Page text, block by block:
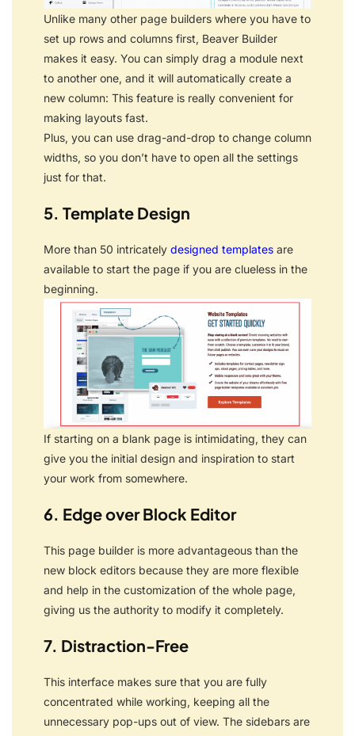
Unlike many other page builders where you have to
set up rows and columns first, Beaver Builder
makes it easy. You can simply drag a module next
to another one, and it will automatically create a
new column: This feature is really convenient for
making layouts fast.
Plus, you can use drag-and-drop to change column
widths, so you don’t have to open all the settings
just for that.
5. Template Design
More than 50 intricately designed templates are
available to start the page if you are clueless in the
beginning.
If starting on a blank page is intimidating, they can
give you the initial design and inspiration to start
your work from somewhere.
6. Edge over Block Editor
This page builder is more advantageous than the
new block editors because they are more flexible
and help in the customization of the whole page,
giving us the authority to modify it completely.
7. Distraction-Free
This interface makes sure that you are fully
concentrated while working, keeping all the
unnecessary pop-ups out of view. The sidebars are